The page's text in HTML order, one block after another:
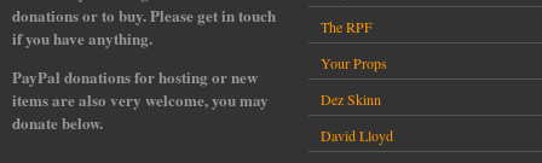
donations or to buy. Please get in touch
if you have anything.
PayPal donations for hosting or new
items are also very welcome, you may
donate below.
The RPF
Your Props
Dez Skinn
David Lloyd